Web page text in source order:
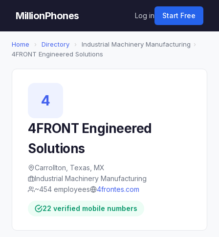
MillionPhones Log in Start Free
Home › Directory › Industrial Machinery Manufacturing ›
4FRONT Engineered Solutions
4
4FRONT Engineered
Solutions
Carrollton, Texas, MX
Industrial Machinery Manufacturing
~454 employees
4frontes.com
22 verified mobile numbers